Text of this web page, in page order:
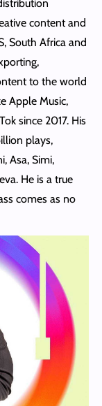
content and
South Africa and
to the world
Apple Music,
since 2017. His
plays,
Asa, Simi,
He is a true
comes as no